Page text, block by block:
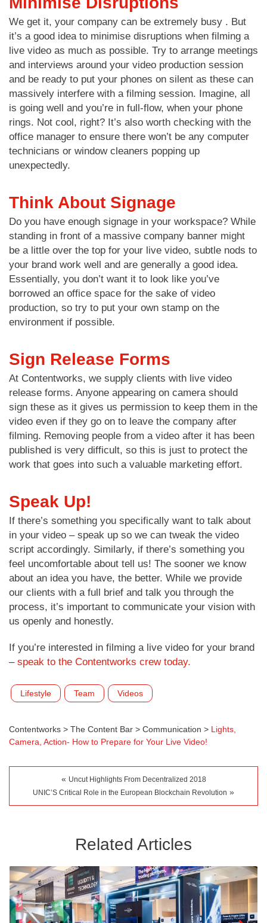
We get it, your company can be extremely busy . But
it’s a good idea to minimise disruptions when filming a
live video as much as possible. Try to arrange meetings
and interviews around your video production session
and be ready to put your phones on silent as these can
massively interfere with a filming session. Imagine, all
is going well and you’re in full-flow, when your phone
rings. Not cool, right? It’s also worth checking with the
office manager to ensure there won’t be any computer
technicians or window cleaners popping up
unexpectedly.
Think About Signage
Do you have enough signage in your workspace? While
standing in front of a massive company banner might
be a little over the top for your live video, subtle nods to
your brand work well and are generally a good idea.
Essentially, you don’t want it to look like you’ve
borrowed an office space for the sake of video
production, so try to put your own stamp on the
environment if possible.
Sign Release Forms
At Contentworks, we supply clients with live video
release forms. Anyone appearing on camera should
sign these as it gives us permission to keep them in the
video even if they go on to leave the company after
filming. Removing people from a video after it has been
published is very difficult, so this is just to protect the
work that goes into such a valuable marketing effort.
Speak Up!
If there’s something you specifically want to talk about
in your video – speak up so we can tweak the video
script accordingly. Similarly, if there’s something you
feel uncomfortable about tell us! The sooner we know
about an idea you have, the better. While we provide
our clients with a full brief and talk you through the
process, it’s important to communicate your vision with
us openly and honestly.
If you’re interested in filming a live video for your brand
– speak to the Contentworks crew today.
Lifestyle Team Videos
Contentworks > The Content Bar > Communication > Lights,
Camera, Action- How to Prepare for Your Live Video!
« Uncut Highlights From Decentralized 2018
UNIC’S Critical Role in the European Blockchain Revolution »
Related Articles